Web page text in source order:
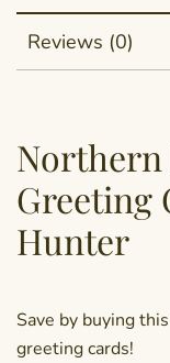
Reviews (0)
Northern
Greeting
Hunter
Save by buying
greeting cards!